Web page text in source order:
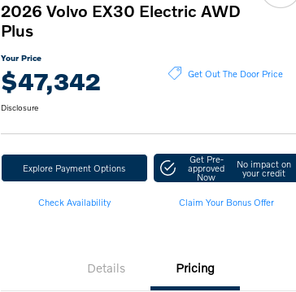
2026 Volvo EX30 Electric AWD
Plus
Your Price
$47,342 Get Out The Door Price
Disclosure
Explore Payment Options
Get Pre-
approved
Now
No impact on
your credit
Check Availability Claim Your Bonus Offer
Details Pricing